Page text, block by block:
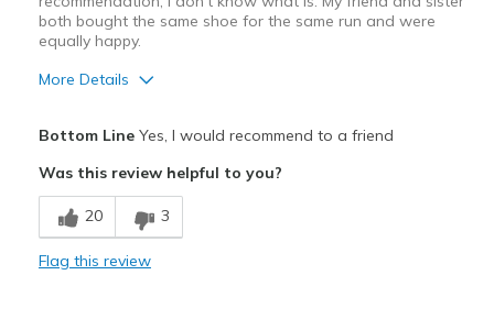
both bought the same shoe for the same run and were
equally happy.
More Details
Breathe Well
Comfortable
Bottom LineYes, I would recommend to a friend
Was this review helpful to you?
20 3
Flag this review